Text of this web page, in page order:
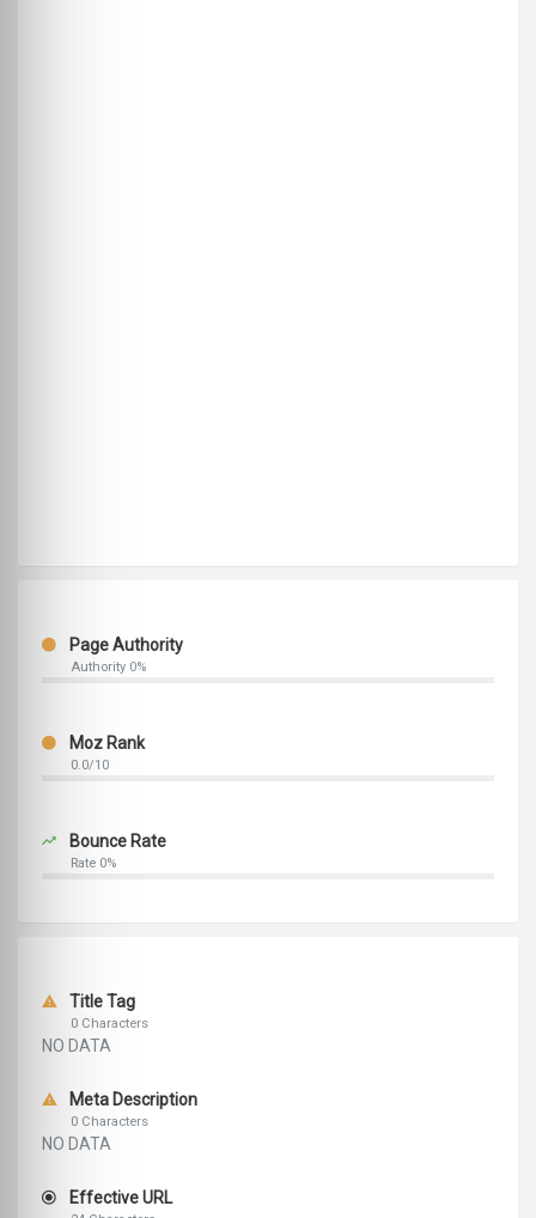
Page Authority
Authority 0%
Moz Rank
0.0/10
Bounce Rate
Rate 0%
Title Tag
0 Characters
NO DATA
Meta Description
0 Characters
NO DATA
Effective URL